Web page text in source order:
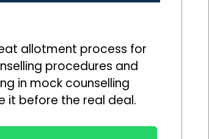
allotment process for
procedures and
in mock counselling
it before the real deal.